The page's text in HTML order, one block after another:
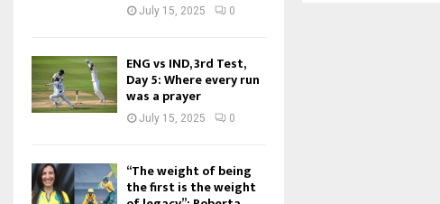
July 15, 2025 0
ENG vs IND, 3rd Test,
Day 5: Where every run
was a prayer
July 15, 2025 0
“The weight of being
the first is the weight